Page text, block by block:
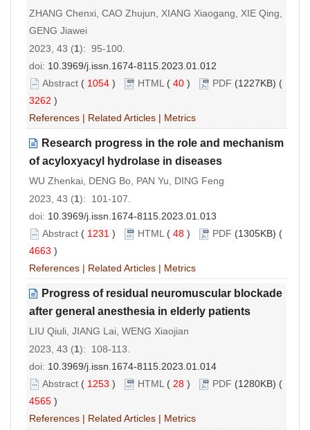
ZHANG Chenxi, CAO Zhujun, XIANG Xiaogang, XIE Qing,
GENG Jiawei
2023, 43 (1): 95-100.
doi: 10.3969/j.issn.1674-8115.2023.01.012
Abstract ( 1054 ) HTML ( 40 ) PDF (1227KB) (
3262 )
References | Related Articles | Metrics
Research progress in the role and mechanism
of acyloxyacyl hydrolase in diseases
WU Zhenkai, DENG Bo, PAN Yu, DING Feng
2023, 43 (1): 101-107.
doi: 10.3969/j.issn.1674-8115.2023.01.013
Abstract ( 1231 ) HTML ( 48 ) PDF (1305KB) (
4663 )
References | Related Articles | Metrics
Progress of residual neuromuscular blockade
after general anesthesia in elderly patients
LIU Qiuli, JIANG Lai, WENG Xiaojian
2023, 43 (1): 108-113.
doi: 10.3969/j.issn.1674-8115.2023.01.014
Abstract ( 1253 ) HTML ( 28 ) PDF (1280KB) (
4565 )
References | Related Articles | Metrics